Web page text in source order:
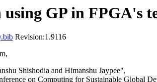
GP in FPGA's
Revision:1.9116
Shishodia and Himanshu Jaypee",
on Computing for Sustainable Global